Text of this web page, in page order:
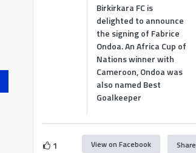
Birkirkara FC is
delighted to announce
the signing of Fabrice
Ondoa. An Africa Cup of
Nations winner with
Cameroon, Ondoa was
also named Best
Goalkeeper
1 View on Facebook Share